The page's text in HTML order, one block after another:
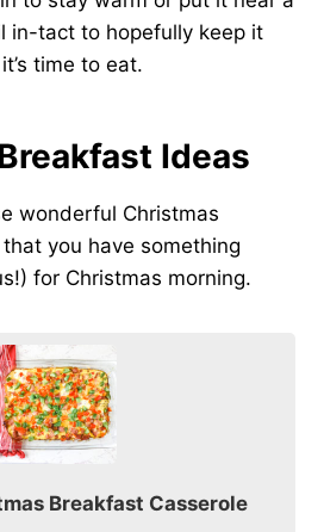
in-tact to hopefully keep it
time to eat.
Ideas
wonderful Christmas
you have something
for Christmas morning.
Breakfast Casserole